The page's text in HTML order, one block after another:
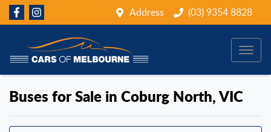
Address (03) 9354 8828
Buses for Sale in Coburg North, VIC